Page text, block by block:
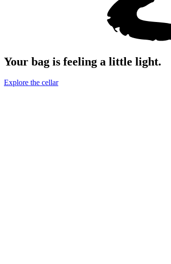
Your bag is feeling a little light.
Explore the cellar